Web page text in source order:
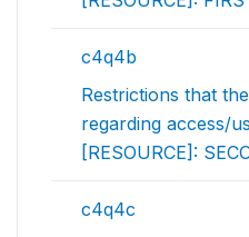
c4q4b
Restrictions that
regarding access/
[RESOURCE]:
c4q4c